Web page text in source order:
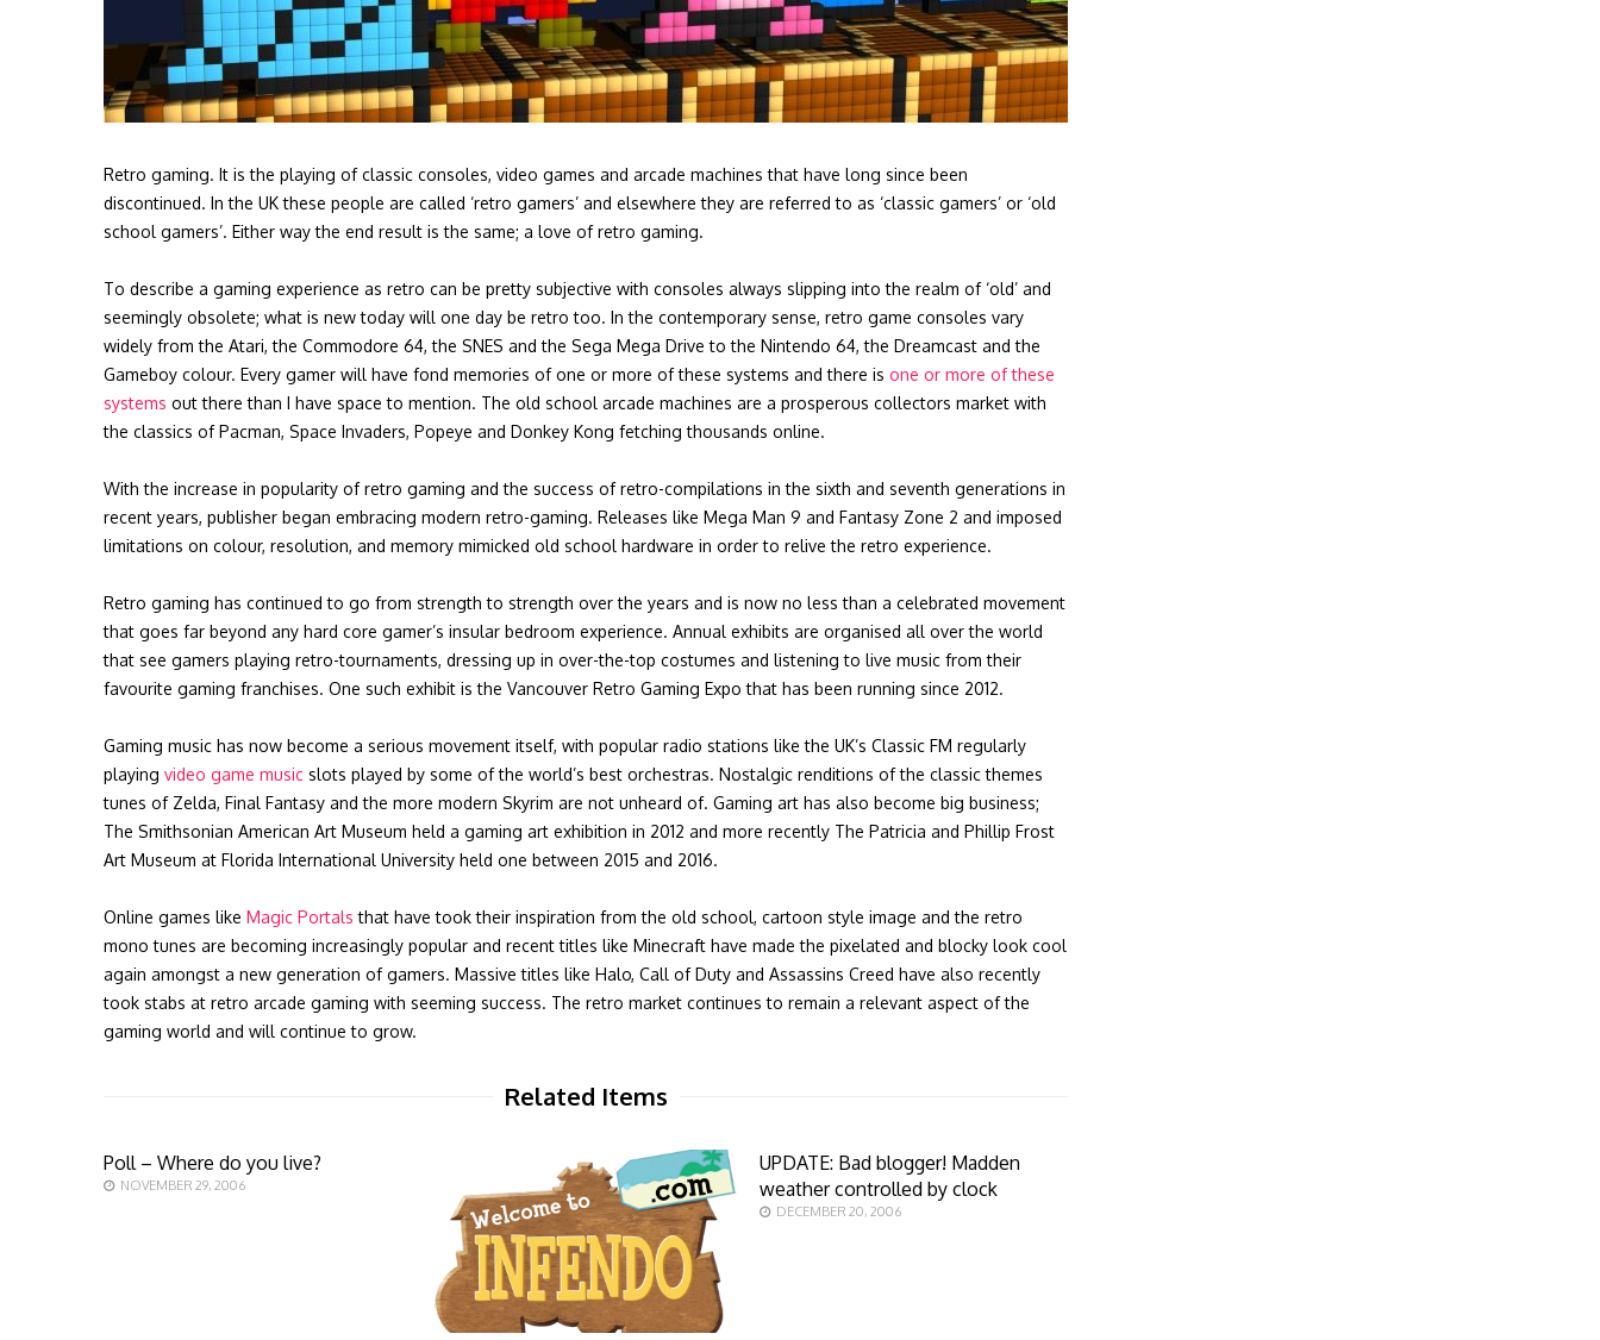
Retro gaming. It is the playing of classic consoles, video games and arcade machines that have long since been
discontinued. In the UK these people are called ‘retro gamers’ and elsewhere they are referred to as ‘classic gamers’ or ‘old
school gamers’. Either way the end result is the same; a love of retro gaming.
To describe a gaming experience as retro can be pretty subjective with consoles always slipping into the realm of ‘old’ and
seemingly obsolete; what is new today will one day be retro too. In the contemporary sense, retro game consoles vary
widely from the Atari, the Commodore 64, the SNES and the Sega Mega Drive to the Nintendo 64, the Dreamcast and the
Gameboy colour. Every gamer will have fond memories of one or more of these systems and there is one or more of these
systems out there than I have space to mention. The old school arcade machines are a prosperous collectors market with
the classics of Pacman, Space Invaders, Popeye and Donkey Kong fetching thousands online.
With the increase in popularity of retro gaming and the success of retro-compilations in the sixth and seventh generations in
recent years, publisher began embracing modern retro-gaming. Releases like Mega Man 9 and Fantasy Zone 2 and imposed
limitations on colour, resolution, and memory mimicked old school hardware in order to relive the retro experience.
Retro gaming has continued to go from strength to strength over the years and is now no less than a celebrated movement
that goes far beyond any hard core gamer’s insular bedroom experience. Annual exhibits are organised all over the world
that see gamers playing retro-tournaments, dressing up in over-the-top costumes and listening to live music from their
favourite gaming franchises. One such exhibit is the Vancouver Retro Gaming Expo that has been running since 2012.
Gaming music has now become a serious movement itself, with popular radio stations like the UK’s Classic FM regularly
playing video game music slots played by some of the world’s best orchestras. Nostalgic renditions of the classic themes
tunes of Zelda, Final Fantasy and the more modern Skyrim are not unheard of. Gaming art has also become big business;
The Smithsonian American Art Museum held a gaming art exhibition in 2012 and more recently The Patricia and Phillip Frost
Art Museum at Florida International University held one between 2015 and 2016.
Online games like Magic Portals that have took their inspiration from the old school, cartoon style image and the retro
mono tunes are becoming increasingly popular and recent titles like Minecraft have made the pixelated and blocky look cool
again amongst a new generation of gamers. Massive titles like Halo, Call of Duty and Assassins Creed have also recently
took stabs at retro arcade gaming with seeming success. The retro market continues to remain a relevant aspect of the
gaming world and will continue to grow.
Related Items
Poll – Where do you live?
NOVEMBER 29, 2006
UPDATE: Bad blogger! Madden
weather controlled by clock
DECEMBER 20, 2006